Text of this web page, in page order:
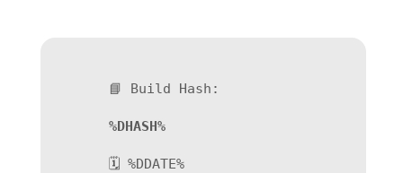
📘 Build Hash:
%DHASH%
🗓 %DDATE%